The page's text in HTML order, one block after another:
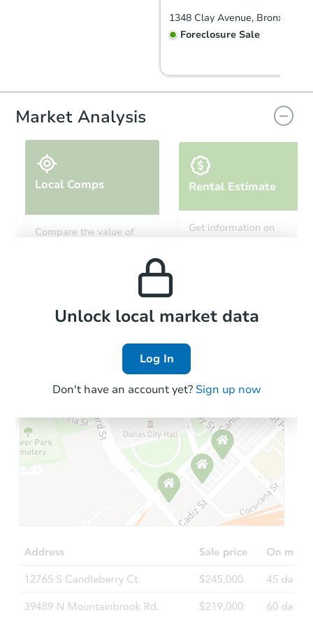
1348 Clay Avenue, Bronx, NY
Foreclosure Sale
4
1060 E 225th St, Bronx, NY
Bank Owned
Starts in 2 days
$350,000Opening Bid
738 East 229th Street, Bronx,
Bank Owned
Market Analysis
Local Comps
Compare the value of
Rental Estimate
Get information on
Local Comps
Unlock local market data
Log In
Don't have an account yet? Sign up now